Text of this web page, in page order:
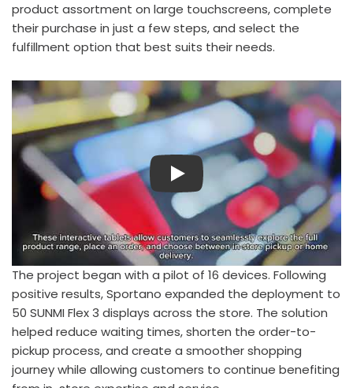
product assortment on large touchscreens, complete
their purchase in just a few steps, and select the
fulfillment option that best suits their needs.
Play
The project began with a pilot of 16 devices. Following
positive results, Sportano expanded the deployment to
50 SUNMI Flex 3 displays across the store. The solution
helped reduce waiting times, shorten the order-to-
pickup process, and create a smoother shopping
journey while allowing customers to continue benefiting